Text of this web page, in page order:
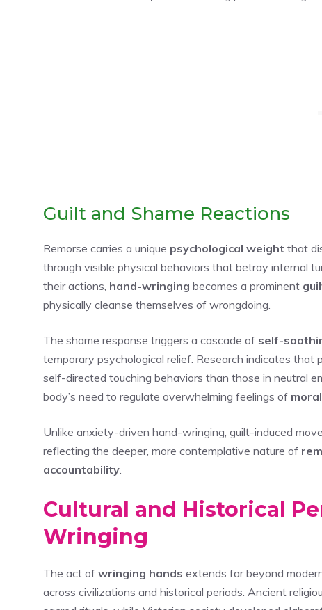
Guilt and Shame Reactions
Remorse carries a unique psychological weight that
through visible physical behaviors that betray internal
their actions, hand-wringing becomes a prominent
physically cleanse themselves of wrongdoing.
The shame response triggers a cascade of self-
temporary psychological relief. Research indicates
self-directed touching behaviors than those in neutral
body’s need to regulate overwhelming feelings of
Unlike anxiety-driven hand-wringing, guilt-induced
reflecting the deeper, more contemplative nature of
accountability
Cultural and Historical
Wringing
The act of wringing hands extends far beyond
across civilizations and historical periods. Ancient